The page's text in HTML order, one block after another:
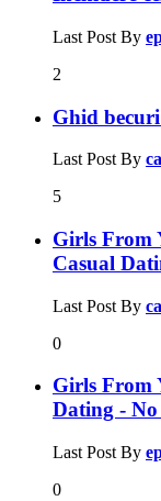
Last Post By
2
Ghid
Last Post By
5
Girls From
Casual
Last Post By
0
Girls From
Dating - No
Last Post By
0